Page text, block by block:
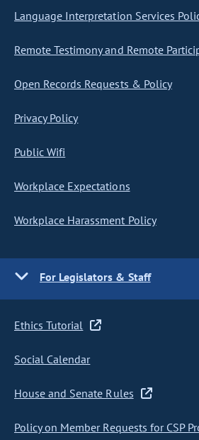
Language Interpretation Services
Remote Testimony and Remote
Open Records Requests & Policy
Privacy Policy
Public Wifi
Workplace Expectations
Workplace Harassment Policy
For Legislators & Staff
Ethics Tutorial
Social Calendar
House and Senate Rules
Policy on Member Requests for CSP